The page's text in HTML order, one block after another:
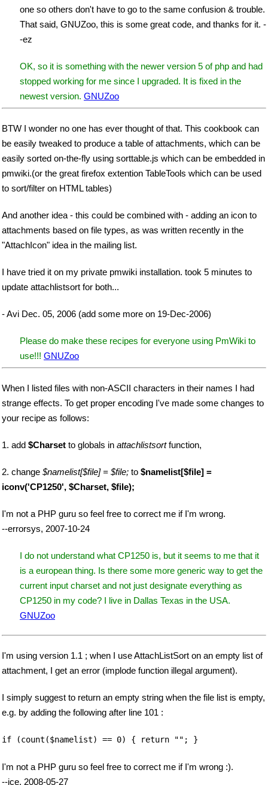
one so others don't have to go to the same confusion & trouble.
That said, GNUZoo, this is some great code, and thanks for it. -
-ez
OK, so it is something with the newer version 5 of php and had
stopped working for me since I upgraded. It is fixed in the
newest version. GNUZoo
BTW I wonder no one has ever thought of that. This cookbook can
be easily tweaked to produce a table of attachments, which can be
easily sorted on-the-fly using sorttable.js which can be embedded in
pmwiki.(or the great firefox extention TableTools which can be used
to sort/filter on HTML tables)
And another idea - this could be combined with - adding an icon to
attachments based on file types, as was written recently in the
"AttachIcon" idea in the mailing list.
I have tried it on my private pmwiki installation. took 5 minutes to
update attachlistsort for both...
- Avi Dec. 05, 2006 (add some more on 19-Dec-2006)
Please do make these recipes for everyone using PmWiki to
use!!! GNUZoo
When I listed files with non-ASCII characters in their names I had
strange effects. To get proper encoding I've made some changes to
your recipe as follows:
1. add $Charset to globals in attachlistsortfunction,
2. change $namelist[$file] = $file; to $namelist[$file] =
iconv('CP1250', $Charset, $file);
I'm not a PHP guru so feel free to correct me if I'm wrong.
--errorsys, 2007-10-24
I do not understand what CP1250 is, but it seems to me that it
is a european thing. Is there some more generic way to get the
current input charset and not just designate everything as
CP1250 in my code? I live in Dallas Texas in the USA.
GNUZoo
I'm using version 1.1 ; when I use AttachListSort on an empty list of
attachment, I get an error (implode function illegal argument).
I simply suggest to return an empty string when the file list is empty,
e.g. by adding the following after line 101 :
if (count($namelist) == 0) { return ""; }
I'm not a PHP guru so feel free to correct me if I'm wrong :).
--jce, 2008-05-27